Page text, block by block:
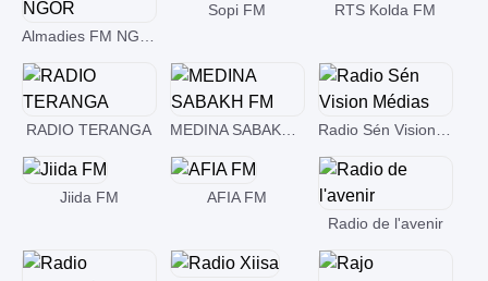
Sopi FM RTS Kolda FM
RADIO TERANGA MEDINA SABAKH FM
Jiida FM
AFIA FM
Radio de l'avenir